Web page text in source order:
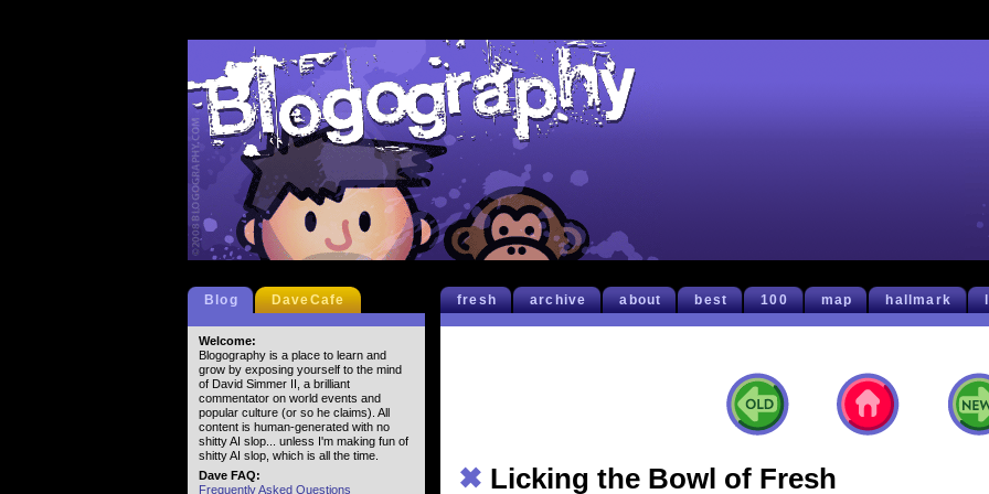
fresh archive about best 100 map hallmark
✖ Licking the Bowl of Fresh
Blog DaveCafe
Welcome:
Blogography is a place to learn and
grow by exposing yourself to the mind
of David Simmer II, a brilliant
commentator on world events and
popular culture (or so he claims). All
content is human-generated with no
shitty AI slop... unless I'm making fun of
shitty AI slop, which is all the time.
Dave FAQ:
Frequently Asked Questions